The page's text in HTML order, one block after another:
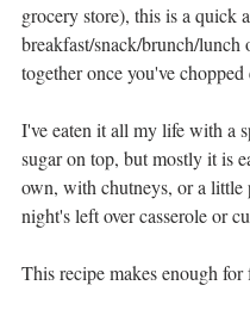
grocery store), this is a quick
breakfast/snack/brunch/
together once you've
I've eaten it all my life with a
sugar on top, but mostly it is
own, with chutneys, or a little
night's left over casserole or
This recipe makes enough for